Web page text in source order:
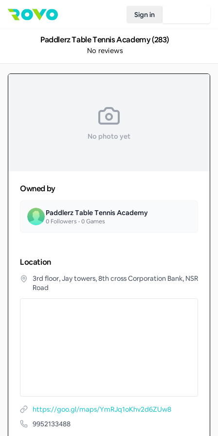
Sign in
Paddlerz Table Tennis Academy (283)
No reviews
No photo yet
Owned by
Paddlerz Table Tennis Academy
0 Followers •0Games
Location
3rd floor, Jay towers, 8th cross Corporation Bank, NSR
Road
https://goo.gl/maps/YmRJq1oKhv2d6ZUw8
9952133488